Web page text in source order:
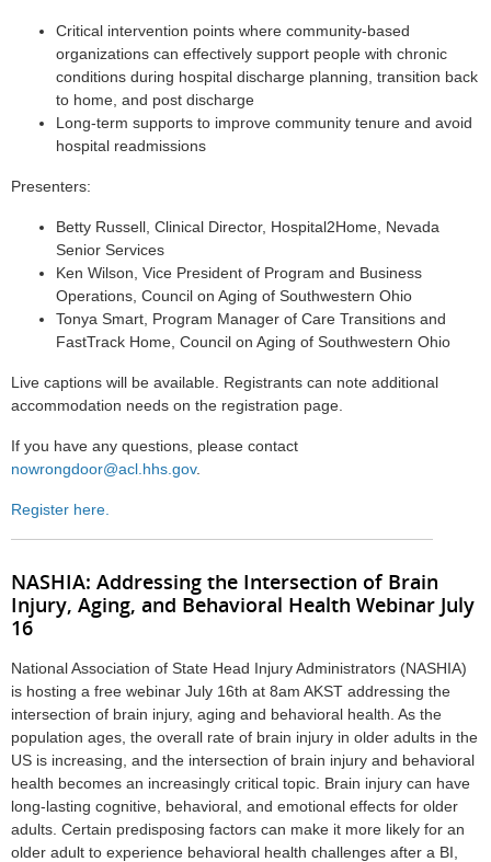
Critical intervention points where community-based
organizations can effectively support people with chronic
conditions during hospital discharge planning, transition back
to home, and post discharge
Long-term supports to improve community tenure and avoid
hospital readmissions
Presenters:
Betty Russell, Clinical Director, Hospital2Home, Nevada
Senior Services
Ken Wilson, Vice President of Program and Business
Operations, Council on Aging of Southwestern Ohio
Tonya Smart, Program Manager of Care Transitions and
FastTrack Home, Council on Aging of Southwestern Ohio
Live captions will be available. Registrants can note additional
accommodation needs on the registration page.
If you have any questions, please contact
nowrongdoor@acl.hhs.gov.
Register here.
NASHIA: Addressing the Intersection of Brain
Injury, Aging, and Behavioral Health Webinar July
16
National Association of State Head Injury Administrators (NASHIA)
is hosting a free webinar July 16th at 8am AKST addressing the
intersection of brain injury, aging and behavioral health. As the
population ages, the overall rate of brain injury in older adults in the
US is increasing, and the intersection of brain injury and behavioral
health becomes an increasingly critical topic. Brain injury can have
long-lasting cognitive, behavioral, and emotional effects for older
adults. Certain predisposing factors can make it more likely for an
older adult to experience behavioral health challenges after a BI,